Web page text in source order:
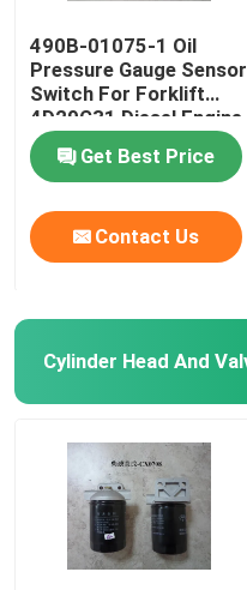
490B-01075-1 Oil
Pressure Gauge Sensor
Switch For Forklift
4D29G31 Diesel Engine
Get Best Price
Contact Us